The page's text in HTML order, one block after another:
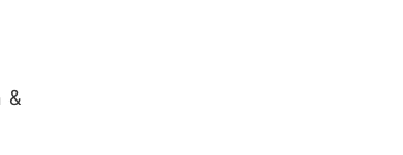
&